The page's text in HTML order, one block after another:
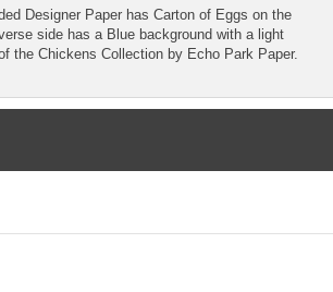
Designer Paper has Carton of Eggs on the
side has a Blue background with a light
the Chickens Collection by Echo Park Paper.